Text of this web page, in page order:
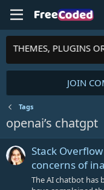
THEMES, PLUGINS
JOIN
Tags
openai’s chatgpt
Stack
concerns of
The AI chatbot has